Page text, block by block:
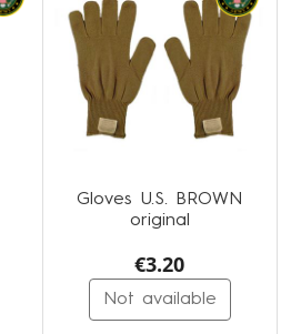
Gloves U.S. BROWN
original
€3.20
Not available